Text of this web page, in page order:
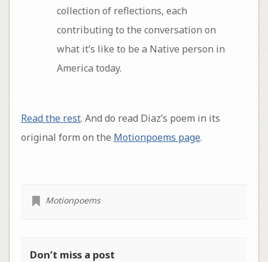
collection of reflections, each
contributing to the conversation on
what it’s like to be a Native person in
America today.
Read the rest. And do read Diaz’s poem in its
original form on the Motionpoems page.
Motionpoems
Don’t miss a post